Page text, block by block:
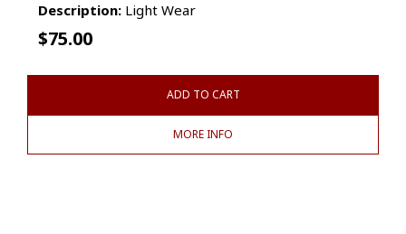
Description: Light Wear
$75.00
ADD TO CART
MORE INFO